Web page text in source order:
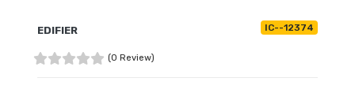
EDIFIER IC--12374
(0 Review)